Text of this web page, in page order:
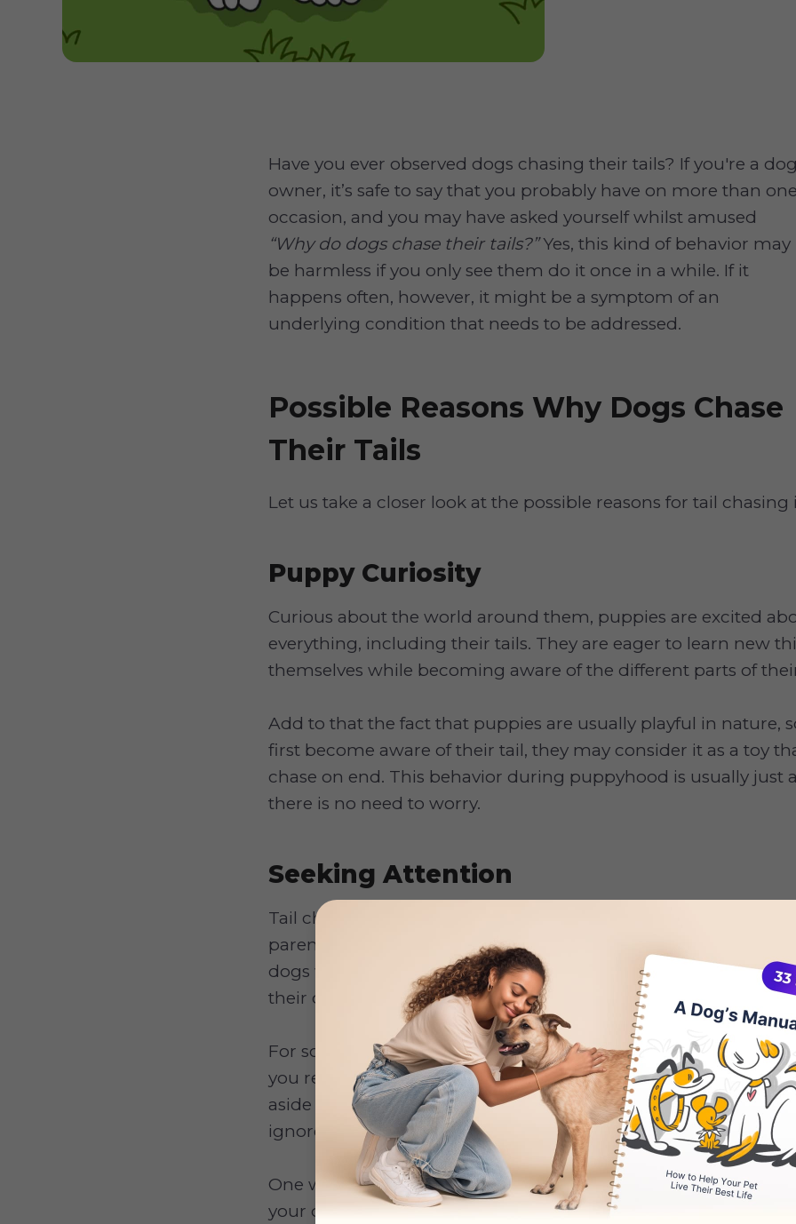
Have you ever observed dogs chasing their tails? If you're a
owner, it’s safe to say that you probably have on more than
occasion, and you may have asked yourself whilst amused
“Why do dogs chase their tails?”Yes, this kind of behavior may
be harmless if you only see them do it once in a while. If it
happens often, however, it might be a symptom of an
underlying condition that needs to be addressed.
Possible Reasons Why Dogs Chase
Their Tails
Let us take a closer look at the possible reasons for tail chasing
Puppy Curiosity
Curious about the world around them, puppies are excited
everything, including their tails. They are eager to learn new
themselves while becoming aware of the different parts of
Add to that the fact that puppies are usually playful in nature,
first become aware of their tail, they may consider it as a toy
chase on end. This behavior during puppyhood is usually just
there is no need to worry.
Seeking Attention
Tail chasing may also be your dog’s way of seeking attention.
parents become amused whenever their dog is chasing their
dogs will continue to exhibit this behavior whenever they
their owners.
For some dogs, a reaction from you serves as positive
you respond positively or negatively. This shows how
aside some time to play and interact with your dog for them
ignored.
One way to stop tail chasing when done to seek attention is
your dog is chasing their tail and praise them when they stop